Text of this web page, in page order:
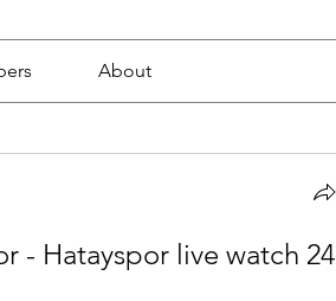
About
- Hatayspor live watch 24